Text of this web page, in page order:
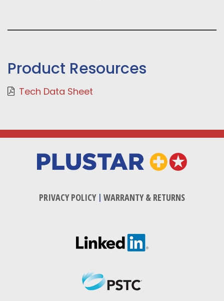
Product Resources
Tech Data Sheet
PRIVACY POLICY| WARRANTY & RETURNS